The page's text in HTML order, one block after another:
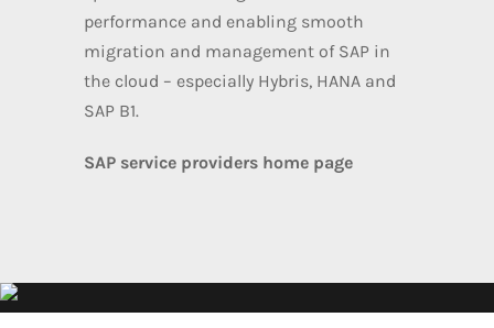
performance and enabling smooth
migration and management of SAP in
the cloud – especially Hybris, HANA and
SAP B1.
SAP service providers home page